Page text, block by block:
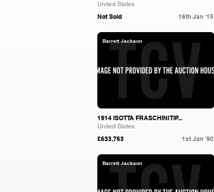
United States
Not Sold 16th Jan '15
Barrett Jackson
1914 ISOTTA FRASCHINI TIP...
United States
£633,763 1st Jan '90
Barrett Jackson